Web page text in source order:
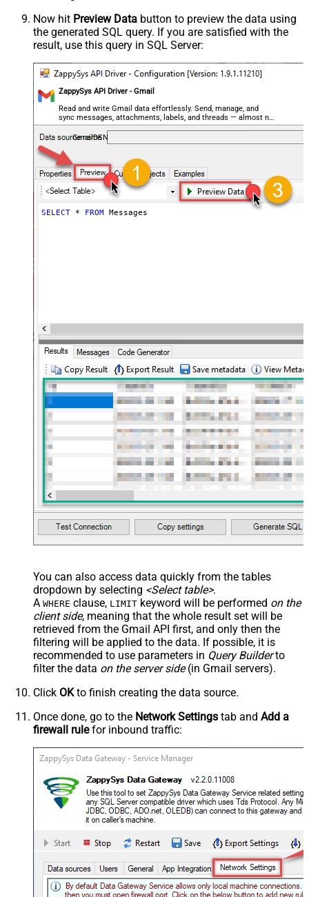
Now hit Preview Data button to preview the data using
the generated SQL query. If you are satisfied with the
result, use this query in SQL Server:
ZappySys API Driver - Gmail
Read and write Gmail data effortlessly. Send, manage, and
sync messages, attachments, labels, and threads — almost no
coding required.
GmailDSN
SELECT * FROM Messages
You can also access data quickly from the tables
dropdown by selecting <Select table>.
A WHERE clause, LIMIT keyword will be performed on the
client side, meaning that the whole result set will be
retrieved from the Gmail API first, and only then the
filtering will be applied to the data. If possible, it is
recommended to use parameters in Query Builderto
filter the data on the server side(in Gmail servers).
Click OKto finish creating the data source.
Once done, go to the Network Settings tab and Add a
firewall rulefor inbound traffic: